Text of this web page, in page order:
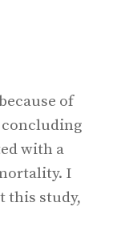
of
with a
I
this study,